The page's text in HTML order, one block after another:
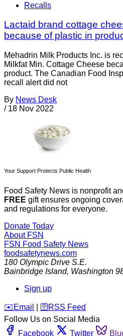
Recalls
Lactaid brand cottage
because of plastic in
Mehadrin Milk Products Inc. is
Milkfat Min. Cottage Cheese
product. The Canadian Food
recall alert did not
By News Desk
/ 18 Nov 2022
Your Support Protects Public Health
Food Safety News is nonprofit
FREE gift ensures ongoing
and regulations for everyone.
Donate Today
About FSN
FSN Food Safety News
foodsafetynews.com
180 Olympic Drive S.E.
Bainbridge Island, Washington
Sign up
️✉️ Email 🛜 RSS Feed
Follow Us on Social Media
Facebook
Twitter